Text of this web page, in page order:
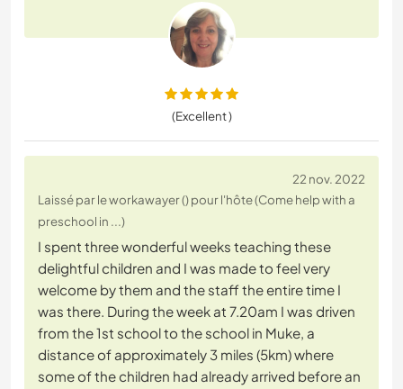
(Excellent )
22 nov. 2022
Laissé par le workawayer () pour l'hôte (Come help with a
preschool in ...)
I spent three wonderful weeks teaching these
delightful children and I was made to feel very
welcome by them and the staff the entire time I
was there. During the week at 7.20am I was driven
from the 1st school to the school in Muke, a
distance of approximately 3 miles (5km) where
some of the children had already arrived before an